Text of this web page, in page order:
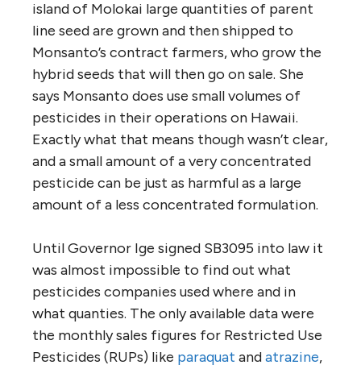
island of Molokai large quantities of parent
line seed are grown and then shipped to
Monsanto’s contract farmers, who grow the
hybrid seeds that will then go on sale. She
says Monsanto does use small volumes of
pesticides in their operations on Hawaii.
Exactly what that means though wasn’t clear,
and a small amount of a very concentrated
pesticide can be just as harmful as a large
amount of a less concentrated formulation.
Until Governor Ige signed SB3095 into law it
was almost impossible to find out what
pesticides companies used where and in
what quanties. The only available data were
the monthly sales figures for Restricted Use
Pesticides (RUPs) like paraquat andatrazine,